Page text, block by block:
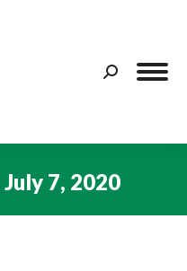
Search:
July 7, 2020